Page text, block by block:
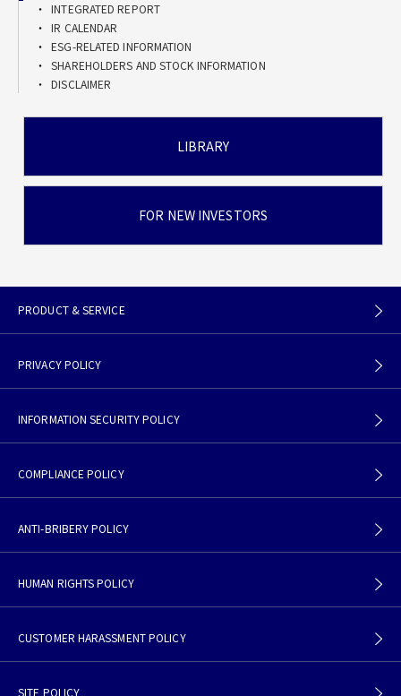
INTEGRATED REPORT
IR CALENDAR
ESG-RELATED INFORMATION
SHAREHOLDERS AND STOCK INFORMATION
DISCLAIMER
LIBRARY
FOR NEW INVESTORS
PRODUCT & SERVICE
PRIVACY POLICY
INFORMATION SECURITY POLICY
COMPLIANCE POLICY
ANTI-BRIBERY POLICY
HUMAN RIGHTS POLICY
CUSTOMER HARASSMENT POLICY
SITE POLICY